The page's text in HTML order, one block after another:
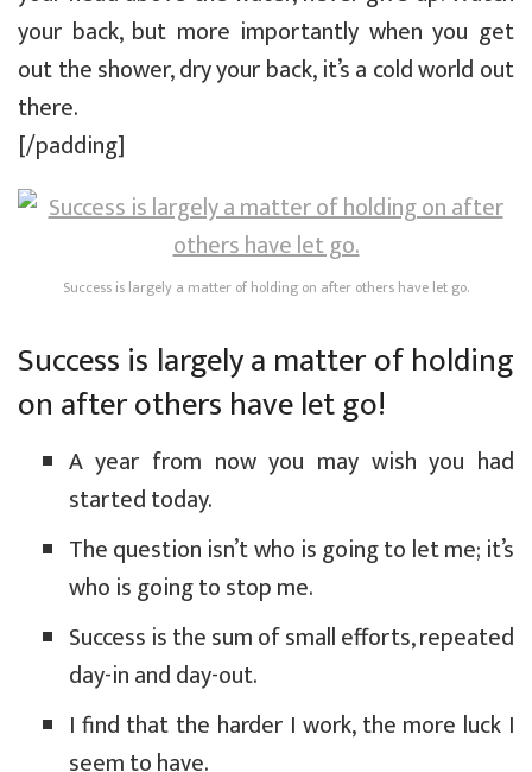
your back, but more importantly when you get
out the shower, dry your back, it’s a cold world out
there.
[/padding]
Success is largely a matter of holding on after others have let go.
Success is largely a matter of holding
on after others have let go!
A year from now you may wish you had
started today.
The question isn’t who is going to let me; it’s
who is going to stop me.
Success is the sum of small efforts, repeated
day-in and day-out.
I find that the harder I work, the more luck I
seem to have.